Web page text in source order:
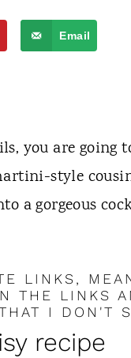
Email
you are going
style
a gorgeous
LINKS,
THE LINKS
I DON'T
recipe